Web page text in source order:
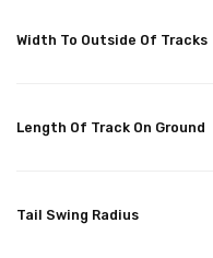
Width To Outside Of Tracks
Length Of Track On Ground
Tail Swing Radius